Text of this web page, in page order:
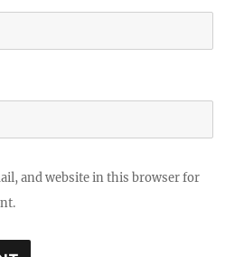
and website in this browser for